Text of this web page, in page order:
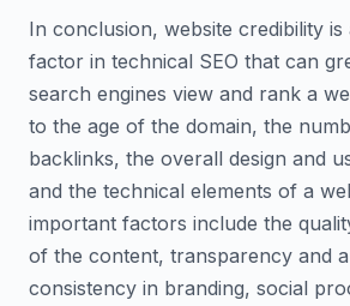
In conclusion, website credibility
factor in technical SEO that can
search engines view and rank a
to the age of the domain, the
backlinks, the overall design and
and the technical elements of a
important factors include the
of the content, transparency and
consistency in branding, social